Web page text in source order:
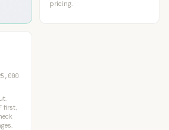
pricing.
first,